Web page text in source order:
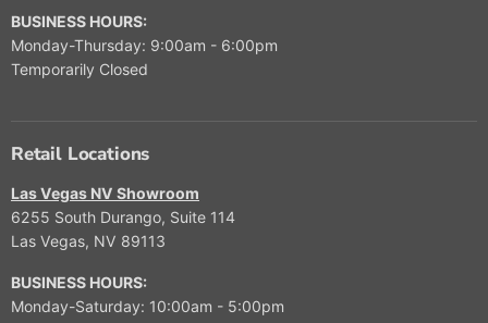
BUSINESS HOURS:
Monday-Thursday: 9:00am - 6:00pm
Temporarily Closed
Retail Locations
Las Vegas NV Showroom
6255 South Durango, Suite 114
Las Vegas, NV 89113
BUSINESS HOURS:
Monday-Saturday: 10:00am - 5:00pm